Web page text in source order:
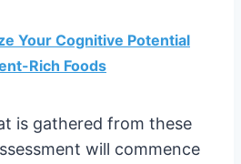
Your Cognitive Potential
Rich Foods
is gathered from these
will commence